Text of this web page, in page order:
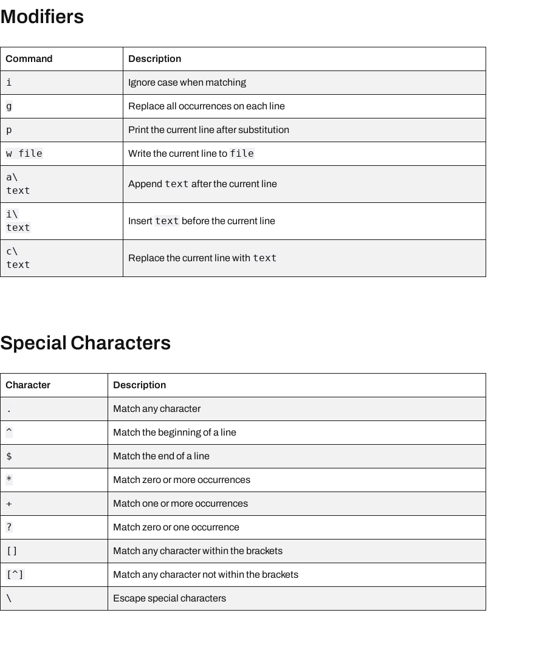
Modifiers
Command Description
i Ignore case when matching
g Replace all occurrences on each line
p Print the current line after substitution
w file Write the current line to file
a\
text
Append text after the current line
i\
text
Insert text before the current line
c\
text
Replace the current line with text
Special Characters
Character Description
. Match any character
^ Match the beginning of a line
$ Match the end of a line
* Match zero or more occurrences
+ Match one or more occurrences
? Match zero or one occurrence
[] Match any character within the brackets
[^] Match any character not within the brackets
\ Escape special characters